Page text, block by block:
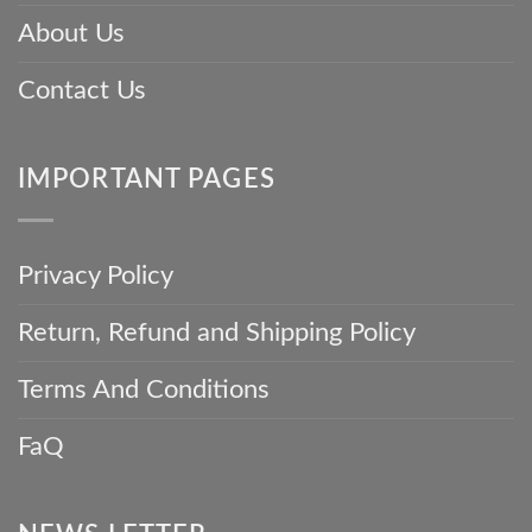
About Us
Contact Us
IMPORTANT PAGES
Privacy Policy
Return, Refund and Shipping Policy
Terms And Conditions
FaQ